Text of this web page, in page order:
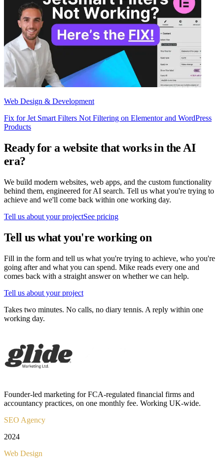
Web Design & Development
Fix for Jet Smart Filters Not Filtering on Elementor and WordPress
Products
Ready for a website that works in the AI
era?
We build modern websites, web apps, and the custom functionality
behind them, engineered for AI search. Tell us what you're trying to
achieve and we'll come back within one working day.
Tell us about your projectSee pricing
Tell us what you're working on
Fill in the form and tell us what you're trying to achieve, who you're
going after and what you can spend. Mike reads every one and
comes back with a straight answer on whether we can help.
Tell us about your project
Takes two minutes. No calls, no diary tennis. A reply within one
working day.
Founder-led marketing for FCA-regulated financial firms and
accountancy practices, on one monthly fee. Working UK-wide.
SEO Agency
2024
Web Design